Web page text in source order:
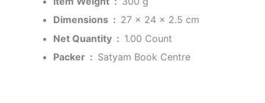
Dimensions ‏ : ‎ 27 x 24 x 2.5 cm
Net Quantity ‏ : ‎ 1.00 Count
Packer ‏ : ‎ Satyam Book Centre